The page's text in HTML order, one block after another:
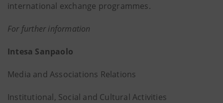
international exchange programmes.
For further information
Intesa Sanpaolo
Media and Associations Relations
Institutional, Social and Cultural Activities